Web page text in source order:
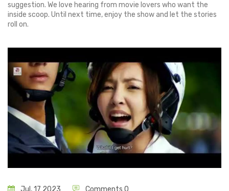
suggestion. We love hearing from movie lovers who want the
inside scoop. Until next time, enjoy the show and let the stories
roll on.